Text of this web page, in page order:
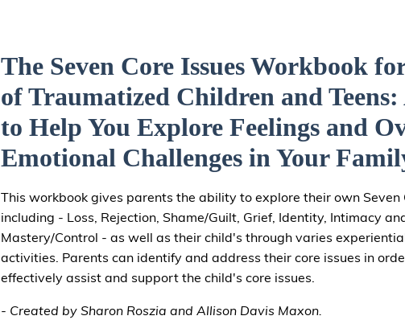
The Seven Core Issues Workbook
of Traumatized Children and
to Help You Explore Feelings and
Emotional Challenges in Your
This workbook gives parents the ability to explore their own Seven
including - Loss, Rejection, Shame/Guilt, Grief, Identity, Intimacy
Mastery/Control - as well as their child's through varies
activities. Parents can identify and address their core issues in
effectively assist and support the child's core issues.
- Created by Sharon Roszia and Allison Davis Maxon.